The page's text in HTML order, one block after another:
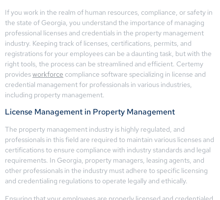
If you work in the realm of human resources, compliance, or safety in
the state of Georgia, you understand the importance of managing
professional licenses and credentials in the property management
industry. Keeping track of licenses, certifications, permits, and
registrations for your employees can be a daunting task, but with the
right tools, the process can be streamlined and efficient. Certemy
providesworkforce compliance software specializing in license and
credential management for professionals in various industries,
including property management.
License Management in Property Management
The property management industry is highly regulated, and
professionals in this field are required to maintain various licenses and
certifications to ensure compliance with industry standards and legal
requirements. In Georgia, property managers, leasing agents, and
other professionals in the industry must adhere to specific licensing
and credentialing regulations to operate legally and ethically.